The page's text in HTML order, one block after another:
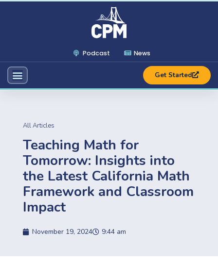
Podcast News
Get Started
All Articles
Teaching Math for
Tomorrow: Insights into
the Latest California Math
Framework and Classroom
Impact
November 19, 2024 9:44 am